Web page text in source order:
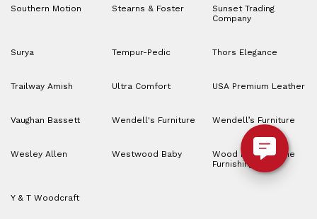
Southern Motion Stearns & Foster
Sunset Trading
Company
Surya Tempur-Pedic Thors Elegance
Trailway Amish Ultra Comfort USA Premium Leather
Vaughan Bassett Wendell's Furniture Wendell’s Furniture
Wesley Allen Westwood Baby
Wood House Home
Furnishings
Y & T Woodcraft